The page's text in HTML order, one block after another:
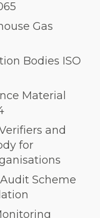
Gas
Bodies ISO
Material
and
for
Scheme